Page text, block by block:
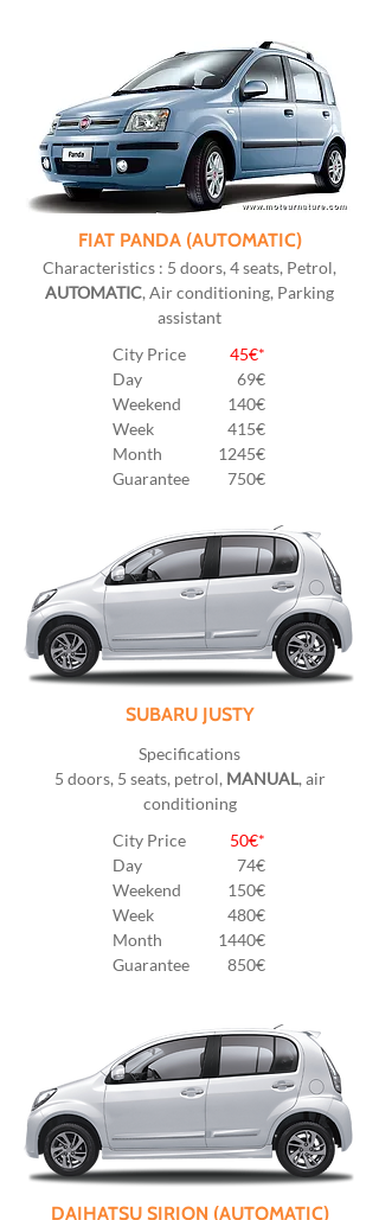
FIAT PANDA (AUTOMATIC)
Characteristics : 5 doors, 4 seats, Petrol,
AUTOMATIC, Air conditioning, Parking
assistant
City Price
Day
Weekend
Week
Month
Guarantee
45€*
69€
140€
415€
1245€
750€
SUBARU JUSTY
Specifications
5 doors, 5 seats, petrol, MANUAL, air
conditioning
City Price
Day
Weekend
Week
Month
Guarantee
50€*
74€
150€
480€
1440€
850€
DAIHATSU SIRION (AUTOMATIC)